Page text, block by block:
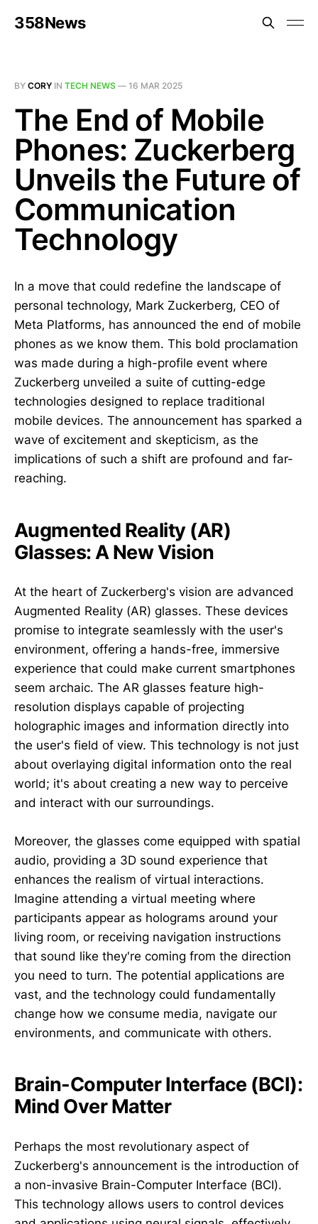
358News
BY CORY IN TECH NEWS — 16 MAR 2025
The End of Mobile
Phones: Zuckerberg
Unveils the Future of
Communication
Technology
In a move that could redefine the landscape of
personal technology, Mark Zuckerberg, CEO of
Meta Platforms, has announced the end of mobile
phones as we know them. This bold proclamation
was made during a high-profile event where
Zuckerberg unveiled a suite of cutting-edge
technologies designed to replace traditional
mobile devices. The announcement has sparked a
wave of excitement and skepticism, as the
implications of such a shift are profound and far-
reaching.
Augmented Reality (AR)
Glasses: A New Vision
At the heart of Zuckerberg's vision are advanced
Augmented Reality (AR) glasses. These devices
promise to integrate seamlessly with the user's
environment, offering a hands-free, immersive
experience that could make current smartphones
seem archaic. The AR glasses feature high-
resolution displays capable of projecting
holographic images and information directly into
the user's field of view. This technology is not just
about overlaying digital information onto the real
world; it's about creating a new way to perceive
and interact with our surroundings.
Moreover, the glasses come equipped with spatial
audio, providing a 3D sound experience that
enhances the realism of virtual interactions.
Imagine attending a virtual meeting where
participants appear as holograms around your
living room, or receiving navigation instructions
that sound like they're coming from the direction
you need to turn. The potential applications are
vast, and the technology could fundamentally
change how we consume media, navigate our
environments, and communicate with others.
Brain-Computer Interface (BCI):
Mind Over Matter
Perhaps the most revolutionary aspect of
Zuckerberg's announcement is the introduction of
a non-invasive Brain-Computer Interface (BCI).
This technology allows users to control devices